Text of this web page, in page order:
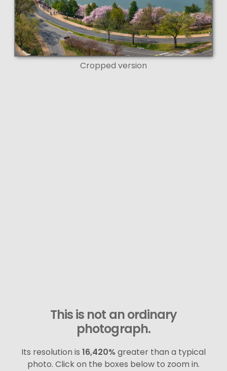
Cropped version
This is not an ordinary
photograph.
Its resolution is 16,420% greater than a typical
photo. Click on the boxes below to zoom in.